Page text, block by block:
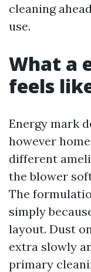
cleaning
use.
What a
feels
Energy mark
however
different
the blower
The
simply
layout. Dust
extra slowly
primary